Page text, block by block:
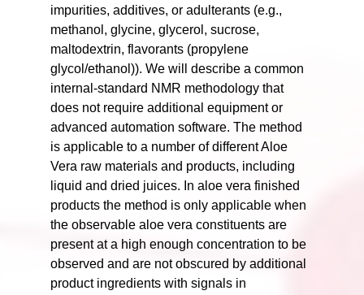
impurities, additives, or adulterants (e.g.,
methanol, glycine, glycerol, sucrose,
maltodextrin, flavorants (propylene
glycol/ethanol)). We will describe a common
internal-standard NMR methodology that
does not require additional equipment or
advanced automation software. The method
is applicable to a number of different Aloe
Vera raw materials and products, including
liquid and dried juices. In aloe vera finished
products the method is only applicable when
the observable aloe vera constituents are
present at a high enough concentration to be
observed and are not obscured by additional
product ingredients with signals in